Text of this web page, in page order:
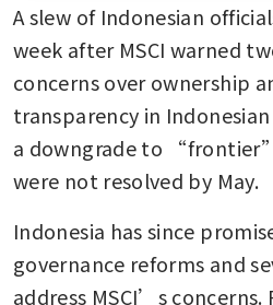
A slew of Indonesian
week after MSCI warned
concerns over ownership
transparency in
a downgrade to
were not resolved by May.
Indonesia has since
governance reforms and
address MSCI’s concerns.